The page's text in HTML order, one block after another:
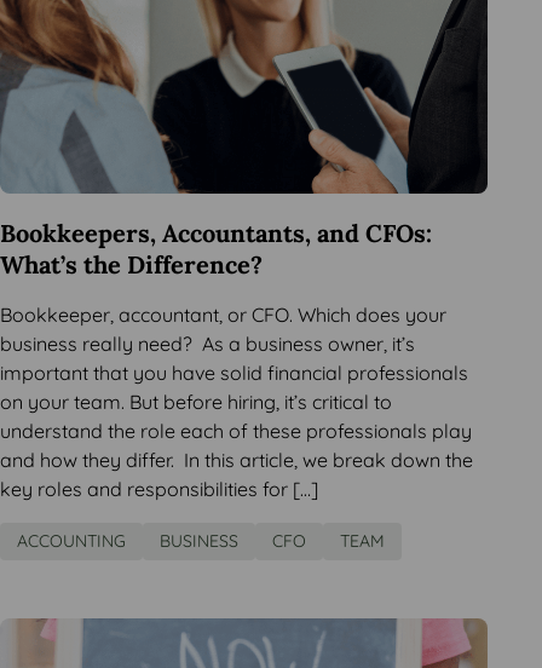
Bookkeepers, Accountants, and CFOs:
What’s the Difference?
Bookkeeper, accountant, or CFO. Which does your
business really need? As a business owner, it’s
important that you have solid financial professionals
on your team. But before hiring, it’s critical to
understand the role each of these professionals play
and how they differ. In this article, we break down the
key roles and responsibilities for […]
ACCOUNTING BUSINESS CFO TEAM